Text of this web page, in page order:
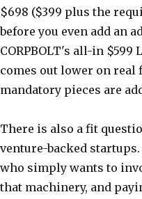
$698 ($399 plus the
before you even add an
CORPBOLT's all-in $599
comes out lower on real
mandatory pieces are
There is also a fit
venture-backed
who simply wants to
that machinery, and